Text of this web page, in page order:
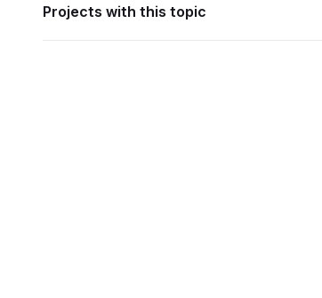
Projects with this topic